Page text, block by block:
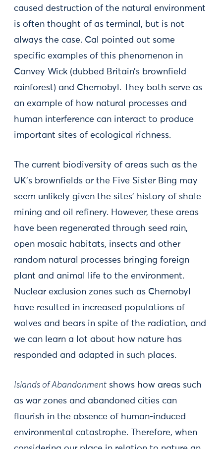
caused destruction of the natural environment
is often thought of as terminal, but is not
always the case. Cal pointed out some
specific examples of this phenomenon in
Canvey Wick (dubbed Britain’s brownfield
rainforest) and Chernobyl. They both serve as
an example of how natural processes and
human interference can interact to produce
important sites of ecological richness.
The current biodiversity of areas such as the
UK’s brownfields or the Five Sister Bing may
seem unlikely given the sites’ history of shale
mining and oil refinery. However, these areas
have been regenerated through seed rain,
open mosaic habitats, insects and other
random natural processes bringing foreign
plant and animal life to the environment.
Nuclear exclusion zones such as Chernobyl
have resulted in increased populations of
wolves and bears in spite of the radiation, and
we can learn a lot about how nature has
responded and adapted in such places.
Islands of Abandonment shows how areas such
as war zones and abandoned cities can
flourish in the absence of human-induced
environmental catastrophe. Therefore, when